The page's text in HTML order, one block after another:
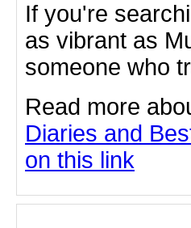
If you're
as vibrant as
someone who
Read more
Diaries and
on this link